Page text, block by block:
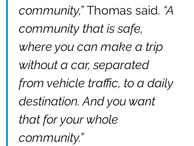
community,” Thomas said. “A
community that is safe,
where you can make a trip
without a car, separated
from vehicle traffic, to a daily
destination. And you want
that for your whole
community.”